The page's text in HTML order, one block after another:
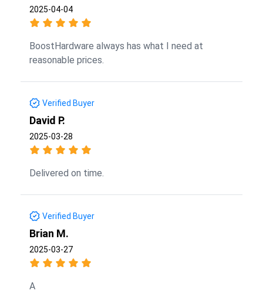
2025-04-04
BoostHardware always has what I need at
reasonable prices.
Verified Buyer
David P.
2025-03-28
Delivered on time.
Verified Buyer
Brian M.
2025-03-27
A